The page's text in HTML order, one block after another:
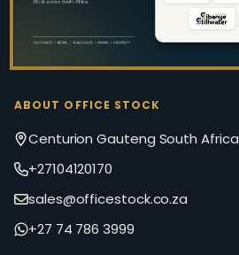
ABOUT OFFICE STOCK
Centurion Gauteng South Africa
+27104120170
sales@officestock.co.za
+27 74 786 3999